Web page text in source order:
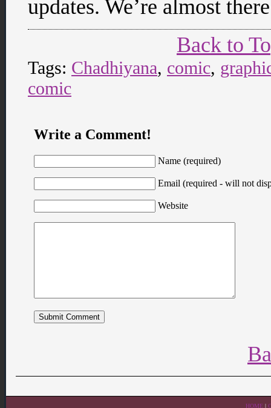
updates. We’re almost
Back to
Tags: Chadhiyana, comic,
comic
Write a Comment!
Name (required)
Email (required - will not
Website
HOME |